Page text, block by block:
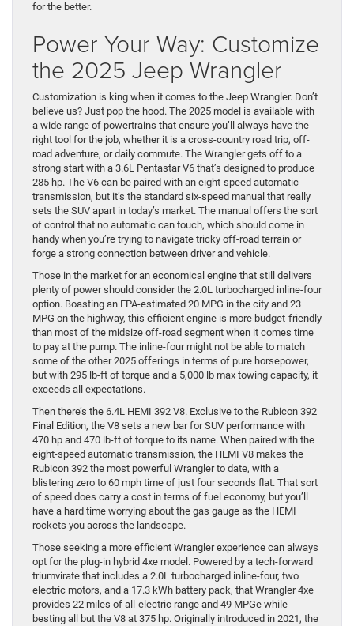
for the better.
Power Your Way: Customize
the 2025 Jeep Wrangler
Customization is king when it comes to the Jeep Wrangler. Don’t
believe us? Just pop the hood. The 2025 model is available with
a wide range of powertrains that ensure you’ll always have the
right tool for the job, whether it is a cross-country road trip, off-
road adventure, or daily commute. The Wrangler gets off to a
strong start with a 3.6L Pentastar V6 that’s designed to produce
285 hp. The V6 can be paired with an eight-speed automatic
transmission, but it’s the standard six-speed manual that really
sets the SUV apart in today’s market. The manual offers the sort
of control that no automatic can touch, which should come in
handy when you’re trying to navigate tricky off-road terrain or
forge a strong connection between driver and vehicle.
Those in the market for an economical engine that still delivers
plenty of power should consider the 2.0L turbocharged inline-four
option. Boasting an EPA-estimated 20 MPG in the city and 23
MPG on the highway, this efficient engine is more budget-friendly
than most of the midsize off-road segment when it comes time
to pay at the pump. The inline-four might not be able to match
some of the other 2025 offerings in terms of pure horsepower,
but with 295 lb-ft of torque and a 5,000 lb max towing capacity, it
exceeds all expectations.
Then there’s the 6.4L HEMI 392 V8. Exclusive to the Rubicon 392
Final Edition, the V8 sets a new bar for SUV performance with
470 hp and 470 lb-ft of torque to its name. When paired with the
eight-speed automatic transmission, the HEMI V8 makes the
Rubicon 392 the most powerful Wrangler to date, with a
blistering zero to 60 mph time of just four seconds flat. That sort
of speed does carry a cost in terms of fuel economy, but you’ll
have a hard time worrying about the gas gauge as the HEMI
rockets you across the landscape.
Those seeking a more efficient Wrangler experience can always
opt for the plug-in hybrid 4xe model. Powered by a tech-forward
triumvirate that includes a 2.0L turbocharged inline-four, two
electric motors, and a 17.3 kWh battery pack, that Wrangler 4xe
provides 22 miles of all-electric range and 49 MPGe while
besting all but the V8 at 375 hp. Originally introduced in 2021, the